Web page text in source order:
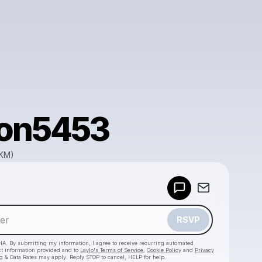
RSVP
By submitting my information, I agree to receive recurring automated
information provided and to Laylo's Terms of Service Cookie Policy and Privacy
& Data Rates may apply. Reply STOP to cancel, HELP for help.